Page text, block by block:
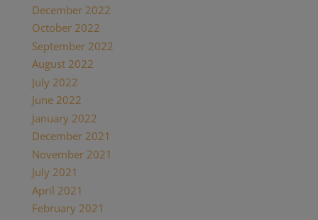
December 2022
October 2022
September 2022
August 2022
July 2022
June 2022
January 2022
December 2021
November 2021
July 2021
April 2021
February 2021